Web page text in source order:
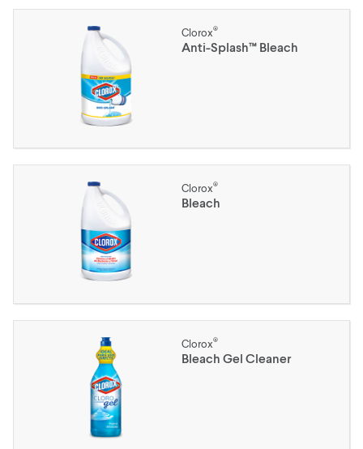
Clorox®
Anti-Splash™ Bleach
Clorox®
Bleach
Clorox®
Bleach Gel Cleaner